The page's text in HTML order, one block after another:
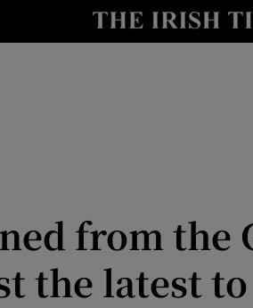
Show
Show
from the
the latest